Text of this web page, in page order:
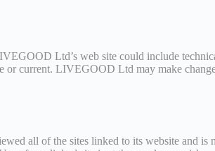
Ltd’s web site could include
or current. LIVEGOOD Ltd may make
all of the sites linked to its website and is